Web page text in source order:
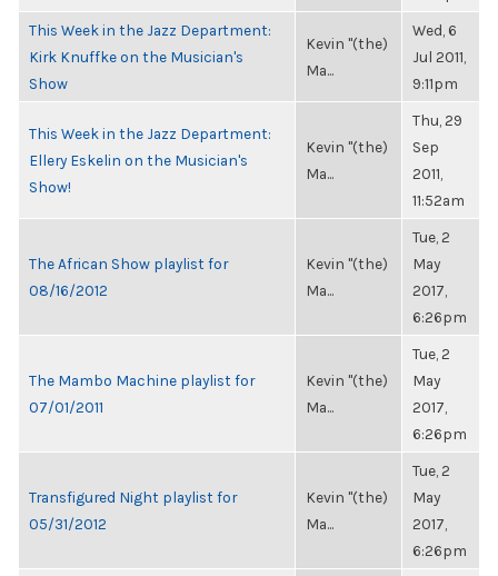
This Week in the Jazz Department:
Kirk Knuffke on the Musician's
Show
Kevin "(the)
Ma...
Wed, 6
Jul 2011,
9:11pm
This Week in the Jazz Department:
Ellery Eskelin on the Musician's
Show!
Kevin "(the)
Ma...
Thu, 29
Sep
2011,
11:52am
The African Show playlist for
08/16/2012
Kevin "(the)
Ma...
Tue, 2
May
2017,
6:26pm
The Mambo Machine playlist for
07/01/2011
Kevin "(the)
Ma...
Tue, 2
May
2017,
6:26pm
Transfigured Night playlist for
05/31/2012
Kevin "(the)
Ma...
Tue, 2
May
2017,
6:26pm